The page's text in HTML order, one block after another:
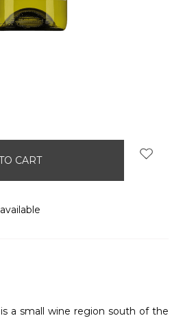
a small wine region south of the